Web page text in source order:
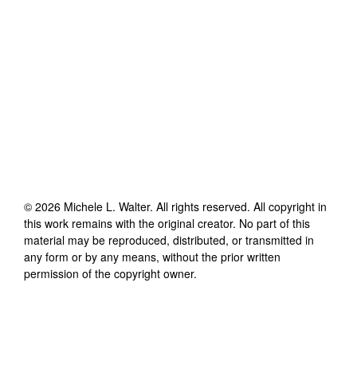
© 2026 Michele L. Walter. All rights reserved. All copyright in
this work remains with the original creator. No part of this
material may be reproduced, distributed, or transmitted in
any form or by any means, without the prior written
permission of the copyright owner.